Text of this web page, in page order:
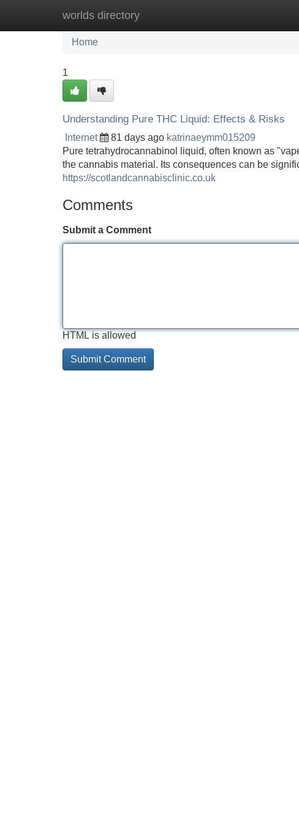
worlds directory
Home New Site Listings
Home
1
Understanding Pure THC Liquid: Effects & Risks
Internet 81 days ago katrinaeymm015209
Pure tetrahydrocannabinol liquid, often known as
the cannabis material. Its consequences can be
https://scotlandcannabisclinic.co.uk
Comments
Submit a Comment
HTML is allowed